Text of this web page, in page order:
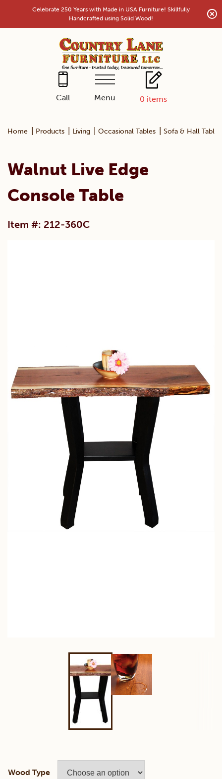
content
Celebrate 250 Years with Made in USA Furniture! Skillfully
Handcrafted using Solid Wood!
Call Menu 0 items
Home Products Living Occasional Tables Sofa & Hall Tables
Walnut Live Edge
Console Table
Item #: 212-360C
Wood Type